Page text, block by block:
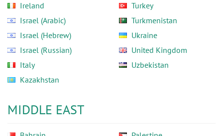
Ireland
Israel (Arabic)
Israel (Hebrew)
Israel (Russian)
Italy
Kazakhstan
Turkey
Turkmenistan
Ukraine
United Kingdom
Uzbekistan
MIDDLE EAST